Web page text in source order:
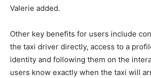
Valerie added.
Other key benefits for users include
the taxi driver directly, access to a
identity and following them on the
users know exactly when the taxi will